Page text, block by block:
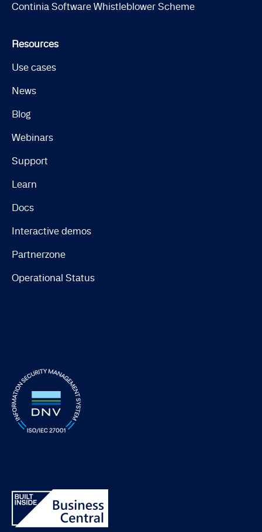
Continia Software Whistleblower Scheme
Resources
Use cases
News
Blog
Webinars
Support
Learn
Docs
Interactive demos
Partnerzone
Operational Status